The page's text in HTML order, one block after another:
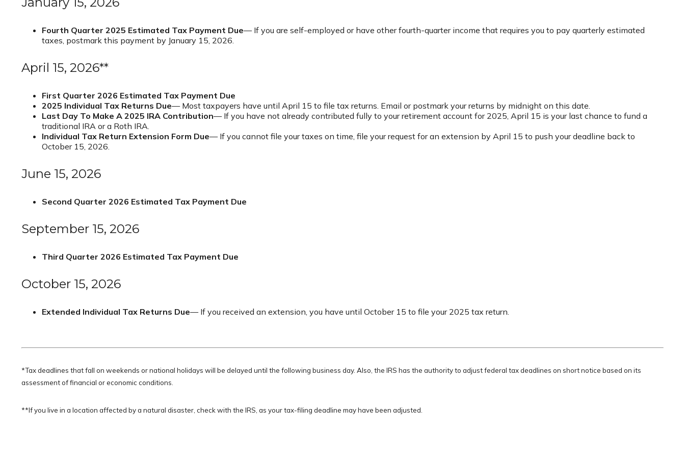
Fourth Quarter 2025 Estimated Tax Payment Due— If you are self-employed or have other fourth-quarter income that requires you to pay quarterly estimated
taxes, postmark this payment by January 15, 2026.
April 15, 2026**
First Quarter 2026 Estimated Tax Payment Due
2025 Individual Tax Returns Due— Most taxpayers have until April 15 to file tax returns. Email or postmark your returns by midnight on this date.
Last Day To Make A 2025 IRA Contribution— If you have not already contributed fully to your retirement account for 2025, April 15 is your last chance to fund a
traditional IRA or a Roth IRA.
Individual Tax Return Extension Form Due— If you cannot file your taxes on time, file your request for an extension by April 15 to push your deadline back to
October 15, 2026.
June 15, 2026
Second Quarter 2026 Estimated Tax Payment Due
September 15, 2026
Third Quarter 2026 Estimated Tax Payment Due
October 15, 2026
Extended Individual Tax Returns Due— If you received an extension, you have until October 15 to file your 2025 tax return.
*Tax deadlines that fall on weekends or national holidays will be delayed until the following business day. Also, the IRS has the authority to adjust federal tax deadlines on short notice based on its
assessment of financial or economic conditions.
**If you live in a location affected by a natural disaster, check with the IRS, as your tax-filing deadline may have been adjusted.